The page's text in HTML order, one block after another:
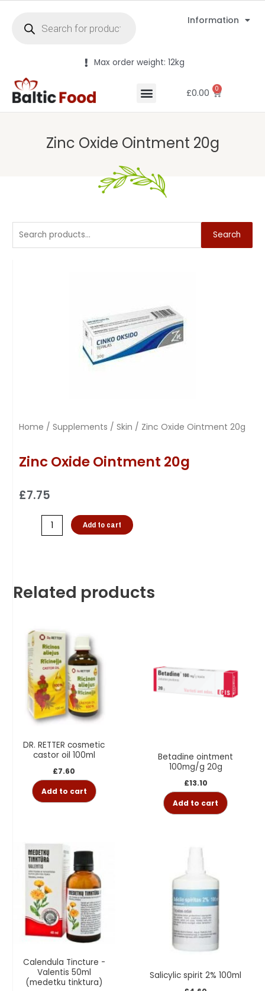
Information
Max order weight: 12kg
£0.00 0
Zinc Oxide Ointment 20g
Search
Home / Supplements / Skin / Zinc Oxide Ointment 20g
Zinc Oxide Ointment 20g
£7.75
Add to cart
Related products
DR. RETTER cosmetic
castor oil 100ml
£7.60
Add to cart
Betadine ointment
100mg/g 20g
£13.10
Add to cart
Calendula Tincture -
Valentis 50ml
(medetku tinktura)
Salicylic spirit 2% 100ml